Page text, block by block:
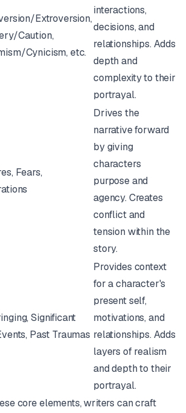
Extroversion,
Caution,
Cynicism, etc.
interactions,
decisions, and
relationships. Adds
depth and
complexity to their
portrayal.
Fears,
Drives the
narrative forward
by giving
characters
purpose and
agency. Creates
conflict and
tension within the
story.
Significant
Past Traumas
Provides context
for a character's
present self,
motivations, and
relationships. Adds
layers of realism
and depth to their
portrayal.
core elements, writers can craft